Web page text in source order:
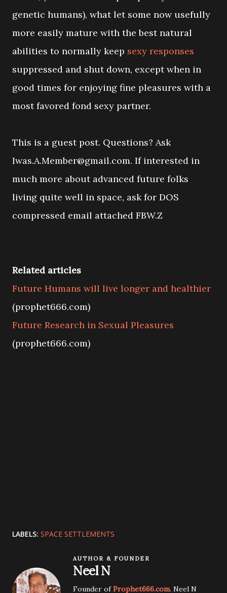
genetic humans), what let some now usefully
more easily mature with the best natural
abilities to normally keep sexy responses
suppressed and shut down, except when in
good times for enjoying fine pleasures with a
most favored fond sexy partner.
This is a guest post. Questions? Ask
Iwas.A.Member@gmail.com. If interested in
much more about advanced future folks
living quite well in space, ask for DOS
compressed email attached FBW.Z
Related articles
Future Humans will live longer and healthier
(prophet666.com)
Future Research in Sexual Pleasures
(prophet666.com)
LABELS: SPACE SETTLEMENTS
AUTHOR & FOUNDER
Neel N
Founder ofProphet666.com. Neel N